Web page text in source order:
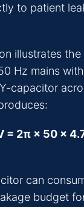
to patient
illustrates
Hz mains
capacitor
= 2π × 50 ×
can
budget